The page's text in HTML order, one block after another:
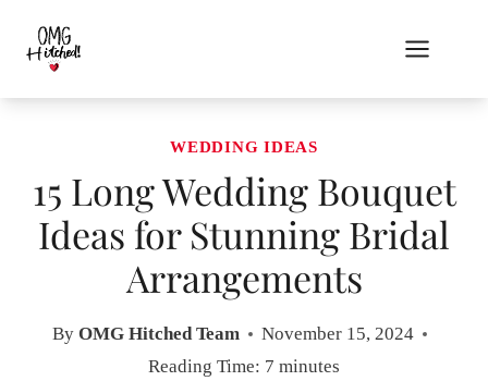
content
WEDDING IDEAS
15 Long Wedding Bouquet
Ideas for Stunning Bridal
Arrangements
By OMG Hitched Team
November 15, 2024
Reading Time: 7 minutes